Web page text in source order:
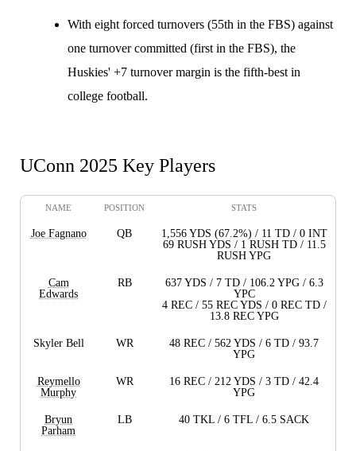
With eight forced turnovers (55th in the FBS) against
one turnover committed (first in the FBS), the
Huskies' +7 turnover margin is the fifth-best in
college football.
UConn 2025 Key Players
NAME POSITION STATS
Joe Fagnano QB
1,556 YDS (67.2%) / 11 TD / 0 INT
69 RUSH YDS / 1 RUSH TD / 11.5
RUSH YPG
Cam
Edwards
RB
637 YDS / 7 TD / 106.2 YPG / 6.3
YPC
4 REC / 55 REC YDS / 0 REC TD /
13.8 REC YPG
Skyler Bell WR
48 REC / 562 YDS / 6 TD / 93.7
YPG
Reymello
Murphy
WR
16 REC / 212 YDS / 3 TD / 42.4
YPG
Bryun
Parham
LB 40 TKL / 6 TFL / 6.5 SACK